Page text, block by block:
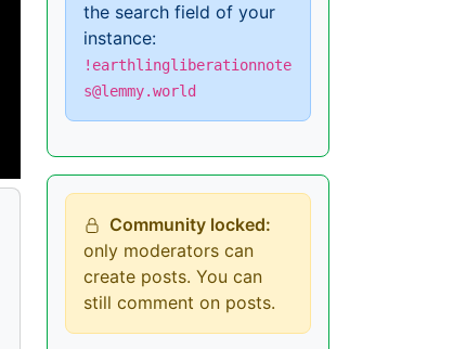
the search field of your
instance:
!earthlingliberationnote
s@lemmy.world
Community locked:
only moderators can
create posts. You can
still comment on posts.